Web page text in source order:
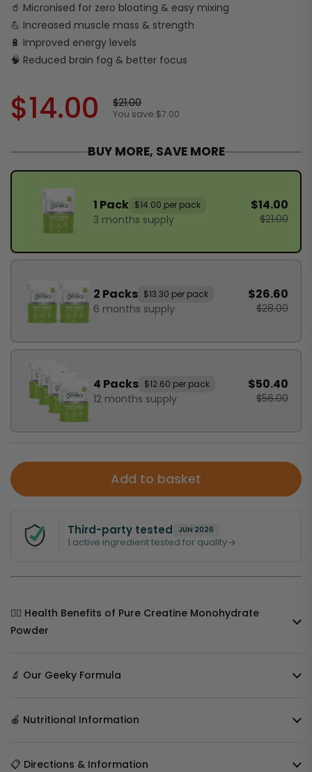
🥤 Micronised for zero bloating & easy mixing
💪 Increased muscle mass & strength
🔋 Improved energy levels
🧠 Reduced brain fog & better focus
$14.00 $21.00
You save $7.00
BUY MORE, SAVE MORE
1 Pack $14.00 per pack
3 months supply
$14.00
$21.00
2 Packs $13.30 per pack
6 months supply
$26.60
$28.00
4 Packs $12.60 per pack
12 months supply
$50.40
$56.00
Add to basket
Third-party tested JUN 2026
1 active ingredient tested for quality
🧘‍♀️ Health Benefits of Pure Creatine Monohydrate
Powder
🔬 Our Geeky Formula
🍎 Nutritional Information
📋 Directions & Information